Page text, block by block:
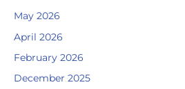
May 2026
April 2026
February 2026
December 2025